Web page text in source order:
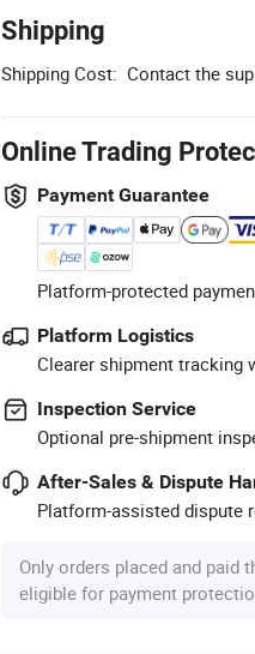
Shipping
Shipping Cost: Contact the
Online Trading
Payment Guarantee
Platform-protected
Platform Logistics
Clearer shipment tracking
Inspection Service
Optional pre-shipment
After-Sales & Dispute
Platform-assisted dispute
Only orders placed and paid
eligible for payment